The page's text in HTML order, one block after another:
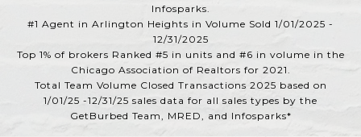
Infosparks.
#1 Agent in Arlington Heights in Volume Sold 1/01/2025 -
12/31/2025
Top 1% of brokers Ranked #5 in units and #6 in volume in the
Chicago Association of Realtors for 2021.
Total Team Volume Closed Transactions 2025 based on
1/01/25 -12/31/25 sales data for all sales types by the
GetBurbed Team, MRED, and Infosparks*